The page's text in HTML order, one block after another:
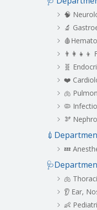
c
h 🧠
🔬
👨‍👩‍👧‍👦
🧬
❤️
🫁
🦠
🫘
💤
🫁
👂 Ear,
👶